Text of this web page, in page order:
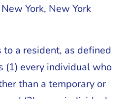
York, New York
to a resident, as defined
(1) every individual who
than a temporary or